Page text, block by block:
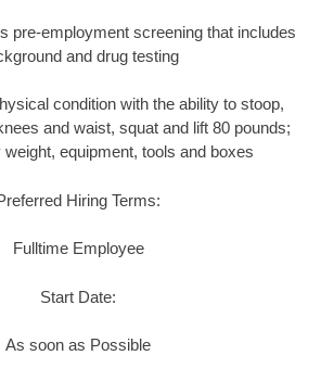
pre-employment screening that includes
and drug testing
condition with the ability to stoop,
and waist, squat and lift 80 pounds;
weight, equipment, tools and boxes
Hiring Terms:
Fulltime Employee
Start Date:
As soon as Possible